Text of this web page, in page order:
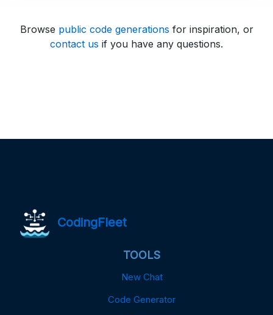
Browse public code generations for inspiration, or
contact us if you have any questions.
CodingFleet
TOOLS
New Chat
Code Generator